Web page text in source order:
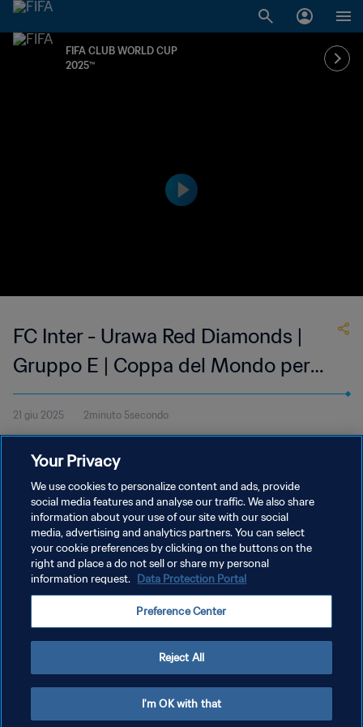
FIFA CLUB WORLD CUP
2025™
FC Inter - Urawa Red Diamonds |
Gruppo E | Coppa del Mondo per
club FIFA 2025 | Highlights
21 giu 2025 2minuto 5secondo
Diamonds, giocata al Lumen Field di Seattle, sabato 21 giugno alle
12:00 (orario locale).
PRIVACY POLICY
GESTISCI LE TUE PREFERENZE PER I COOKIES
Copyright © 1994 - 2026 FIFA. Tutti i diritti riservati.
Your Privacy
We use cookies to personalize content and ads, provide
social media features and analyse our traffic. We also share
information about your use of our site with our social
media, advertising and analytics partners. You can select
your cookie preferences by clicking on the buttons on the
right and place a do not sell or share my personal
information request. Data Protection Portal
Preference Center
Reject All
I'm OK with that